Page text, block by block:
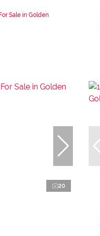
Sale in Golden
20